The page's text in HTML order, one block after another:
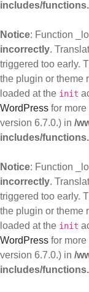
includes/
Notice: Function
incorrectly.
triggered too early.
the plugin or theme
loaded at the init
WordPress for
version 6.7.0.) in /
includes/
Notice: Function
incorrectly.
triggered too early.
the plugin or theme
loaded at the init
WordPress for
version 6.7.0.) in /
includes/